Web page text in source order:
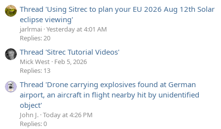
Thread 'Using Sitrec to plan your EU 2026 Aug 12th Solar
eclipse viewing'
jarlrmai Yesterday at 4:01 AM
Replies: 20
Thread 'Sitrec Tutorial Videos'
Mick West Feb 5, 2026
Replies: 13
Thread 'Drone carrying explosives found at German
airport, an aircraft in flight nearby hit by unidentified
object'
John J. Today at 4:26 PM
Replies: 0